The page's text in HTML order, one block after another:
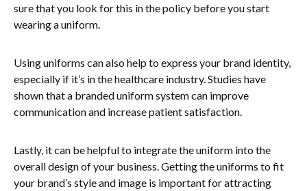
sure that you look for this in the policy before you start
wearing a uniform.
Using uniforms can also help to express your brand identity,
especially if it’s in the healthcare industry. Studies have
shown that a branded uniform system can improve
communication and increase patient satisfaction.
Lastly, it can be helpful to integrate the uniform into the
overall design of your business. Getting the uniforms to fit
your brand’s style and image is important for attracting